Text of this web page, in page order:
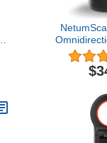
Barcode
Free
Barcode
for
Store,